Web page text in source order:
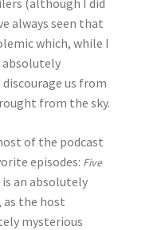
(although I did
always seen that
which, while I
absolutely
us from
from the sky.
of the podcast
episodes: Five
an absolutely
as the host
mysterious